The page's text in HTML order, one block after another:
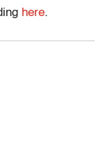
here.